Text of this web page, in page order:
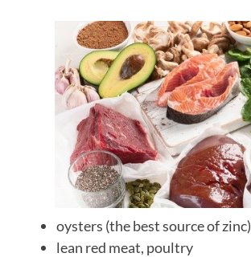
oysters (the best source of zinc)
lean red meat, poultry